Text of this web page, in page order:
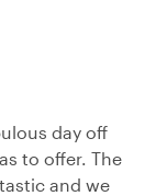
day off
to offer. The
and we